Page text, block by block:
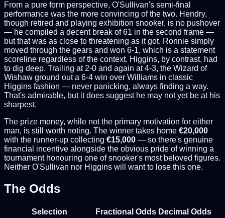
From a pure form perspective, O'Sullivan's semi-final
performance was the more convincing of the two. Hendry,
though retired and playing exhibition snooker, is no pushover
— he compiled a decent break of 61 in the second frame —
but that was as close to threatening as it got. Ronnie simply
moved through the gears and won 6-1, which is a statement
scoreline regardless of the context. Higgins, by contrast, had
to dig deep. Trailing at 2-0 and again at 4-3, the Wizard of
Wishaw ground out a 6-4 win over Williams in classic
Higgins fashion — never panicking, always finding a way.
That's admirable, but it does suggest he may not yet be at his
sharpest.
The prize money, while not the primary motivation for either
man, is still worth noting. The winner takes home €20,000
with the runner-up collecting €15,000 — so there's genuine
financial incentive alongside the obvious pride of winning a
tournament honouring one of snooker's most beloved figures.
Neither O'Sullivan nor Higgins will want to lose this one.
The Odds
Selection Fractional Odds Decimal Odds